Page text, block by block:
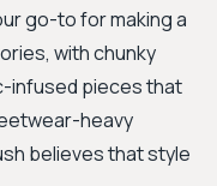
go-to for making a
with chunky
infused pieces that
heavy
believes that style